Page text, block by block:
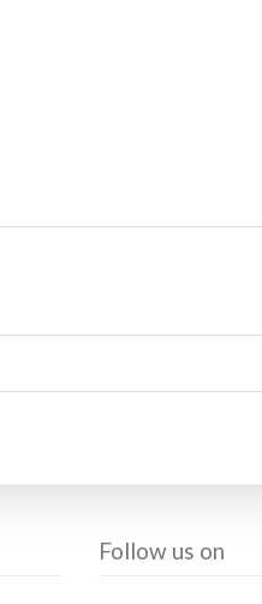
Follow us on